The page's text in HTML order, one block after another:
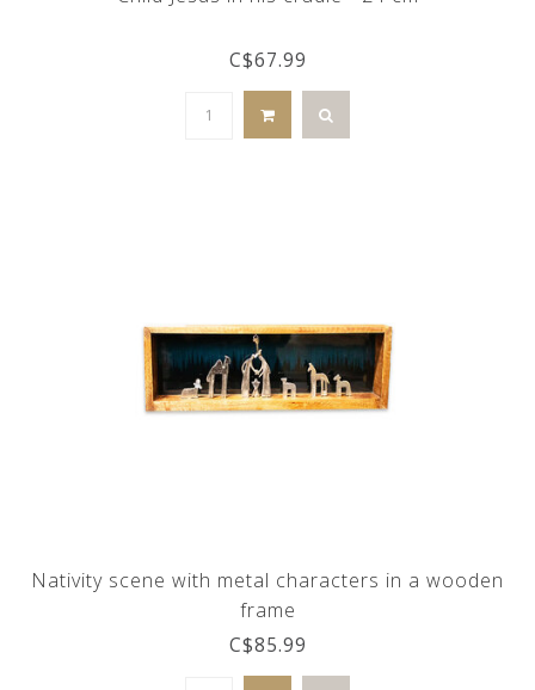
C$67.99
Nativity scene with metal characters in a wooden
frame
C$85.99